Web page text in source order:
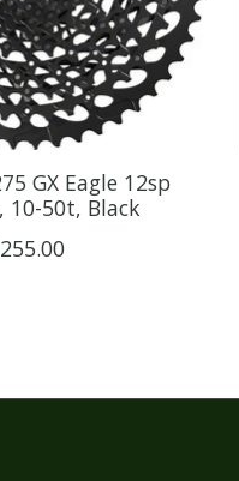
GX Eagle 12sp
10-50t, Black